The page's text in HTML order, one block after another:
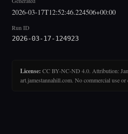
2026-03-17T12:52:46.224506+00:00
Run ID
2026-03-17-124923
License: CC BY-NC-ND 4.0. Attribution:
art.jamestannahill.com. No commercial use